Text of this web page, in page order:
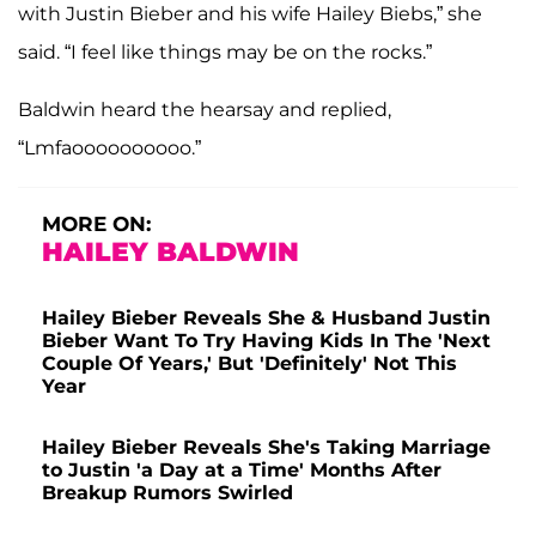
with Justin Bieber and his wife Hailey Biebs,” she
said. “I feel like things may be on the rocks.”
Baldwin heard the hearsay and replied,
“Lmfaoooooooooo.”
MORE ON:
HAILEY BALDWIN
Hailey Bieber Reveals She & Husband Justin
Bieber Want To Try Having Kids In The 'Next
Couple Of Years,' But 'Definitely' Not This
Year
Hailey Bieber Reveals She's Taking Marriage
to Justin 'a Day at a Time' Months After
Breakup Rumors Swirled